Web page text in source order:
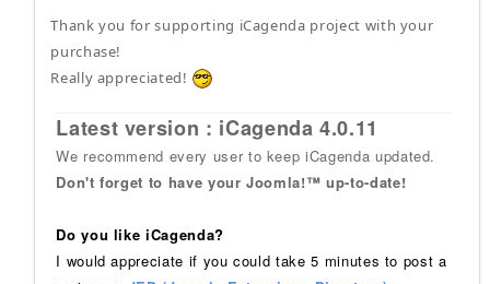
Thank you for supporting iCagenda project with your
purchase!
Really appreciated!
Latest version : iCagenda 4.0.11
We recommend every user to keep iCagenda updated.
Don't forget to have your Joomla!™ up-to-date!
Do you like iCagenda?
I would appreciate if you could take 5 minutes to post a